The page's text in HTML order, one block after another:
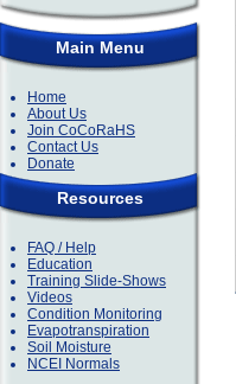
Main Menu
Home
About Us
Join CoCoRaHS
Contact Us
Donate
Resources
FAQ / Help
Education
Training Slide-Shows
Videos
Condition Monitoring
Evapotranspiration
Soil Moisture
NCEI Normals